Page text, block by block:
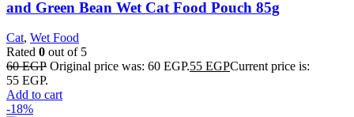
and Green Bean Wet Cat Food Pouch 85g
Cat, Wet Food
Rated 0 out of 5
60EGP Original price was: 60 EGP.55 EGPCurrent price is:
55 EGP.
Add to cart
-18%